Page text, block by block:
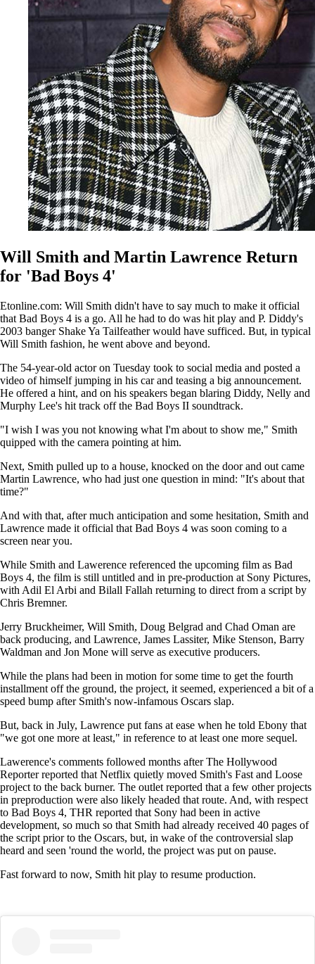
Will Smith and Martin Lawrence Return
for 'Bad Boys 4'
Etonline.com: Will Smith didn't have to say much to make it official
that Bad Boys 4 is a go. All he had to do was hit play and P. Diddy's
2003 banger Shake Ya Tailfeather would have sufficed. But, in typical
Will Smith fashion, he went above and beyond.
The 54-year-old actor on Tuesday took to social media and posted a
video of himself jumping in his car and teasing a big announcement.
He offered a hint, and on his speakers began blaring Diddy, Nelly and
Murphy Lee's hit track off the Bad Boys II soundtrack.
"I wish I was you not knowing what I'm about to show me," Smith
quipped with the camera pointing at him.
Next, Smith pulled up to a house, knocked on the door and out came
Martin Lawrence, who had just one question in mind: "It's about that
time?"
And with that, after much anticipation and some hesitation, Smith and
Lawrence made it official that Bad Boys 4 was soon coming to a
screen near you.
While Smith and Lawerence referenced the upcoming film as Bad
Boys 4, the film is still untitled and in pre-production at Sony Pictures,
with Adil El Arbi and Bilall Fallah returning to direct from a script by
Chris Bremner.
Jerry Bruckheimer, Will Smith, Doug Belgrad and Chad Oman are
back producing, and Lawrence, James Lassiter, Mike Stenson, Barry
Waldman and Jon Mone will serve as executive producers.
While the plans had been in motion for some time to get the fourth
installment off the ground, the project, it seemed, experienced a bit of a
speed bump after Smith's now-infamous Oscars slap.
But, back in July, Lawrence put fans at ease when he told Ebony that
"we got one more at least," in reference to at least one more sequel.
Lawerence's comments followed months after The Hollywood
Reporter reported that Netflix quietly moved Smith's Fast and Loose
project to the back burner. The outlet reported that a few other projects
in preproduction were also likely headed that route. And, with respect
to Bad Boys 4, THR reported that Sony had been in active
development, so much so that Smith had already received 40 pages of
the script prior to the Oscars, but, in wake of the controversial slap
heard and seen 'round the world, the project was put on pause.
Fast forward to now, Smith hit play to resume production.